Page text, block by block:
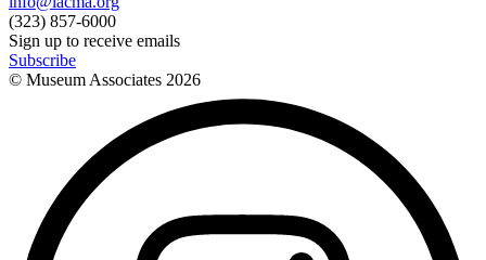
(323) 857-6000
Sign up to receive emails
Subscribe
© Museum Associates 2026